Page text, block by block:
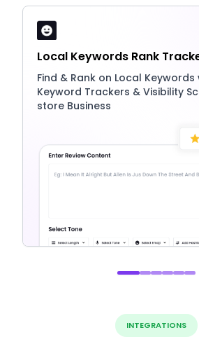
Local Keywords Rank
Find & Rank on Local Keywords
Keyword Trackers & Visibility
store Business
INTEGRATIONS